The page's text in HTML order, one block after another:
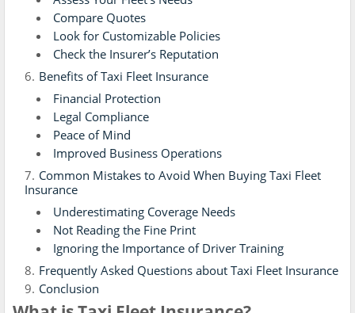
Compare Quotes
Look for Customizable Policies
Check the Insurer’s Reputation
Benefits of Taxi Fleet Insurance
Financial Protection
Legal Compliance
Peace of Mind
Improved Business Operations
Common Mistakes to Avoid When Buying Taxi Fleet
Insurance
Underestimating Coverage Needs
Not Reading the Fine Print
Ignoring the Importance of Driver Training
Frequently Asked Questions about Taxi Fleet Insurance
Conclusion